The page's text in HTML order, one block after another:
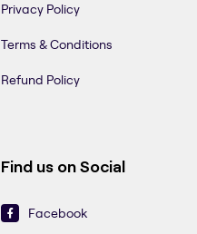
Privacy Policy
Terms & Conditions
Refund Policy
Find us on Social
Facebook